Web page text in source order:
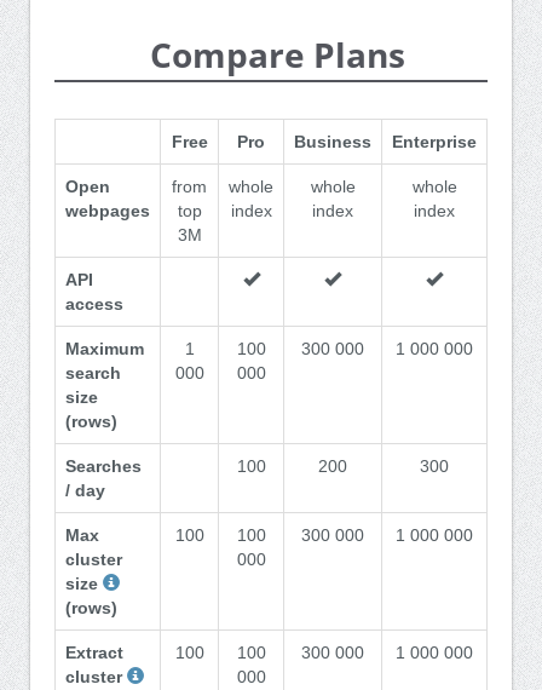
Compare Plans
Free Pro Business Enterprise
Open
webpages
from
top
3M
whole
index
whole
index
whole
index
API
access
Maximum
search
size
(rows)
1
000
100
000
300 000 1 000 000
Searches
/ day
100 200 300
Max
cluster
size
(rows)
100
100
000
300 000 1 000 000
Extract
cluster
100
100
000
300 000 1 000 000